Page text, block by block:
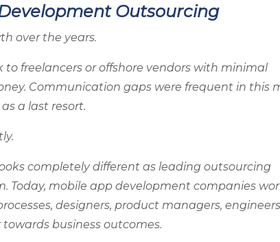
Outsourcing
over the years.
freelancers or offshore vendors with minimal
Communication gaps were frequent in this
a last resort.
completely different as leading outsourcing
Today, mobile app development companies
designers, product managers,
business outcomes.